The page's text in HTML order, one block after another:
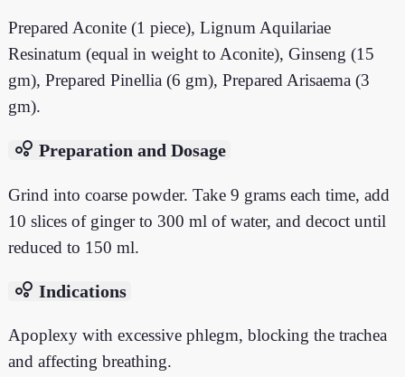
Prepared Aconite (1 piece), Lignum Aquilariae
Resinatum (equal in weight to Aconite), Ginseng (15
gm), Prepared Pinellia (6 gm), Prepared Arisaema (3
gm).
bubble_chart Preparation and Dosage
Grind into coarse powder. Take 9 grams each time, add
10 slices of ginger to 300 ml of water, and decoct until
reduced to 150 ml.
bubble_chart Indications
Apoplexy with excessive phlegm, blocking the trachea
and affecting breathing.